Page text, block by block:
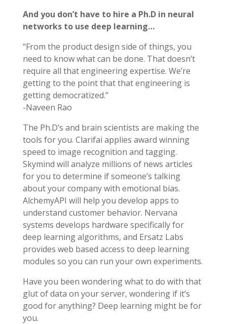
And you don’t have to hire a Ph.D in neural
networks to use deep learning…
“From the product design side of things, you
need to know what can be done. That doesn’t
require all that engineering expertise. We’re
getting to the point that that engineering is
getting democratized.”
-Naveen Rao
The Ph.D’s and brain scientists are making the
tools for you. Clarifai applies award winning
speed to image recognition and tagging.
Skymind will analyze millions of news articles
for you to determine if someone’s talking
about your company with emotional bias.
AlchemyAPI will help you develop apps to
understand customer behavior. Nervana
systems develops hardware specifically for
deep learning algorithms, and Ersatz Labs
provides web based access to deep learning
modules so you can run your own experiments.
Have you been wondering what to do with that
glut of data on your server, wondering if it’s
good for anything? Deep learning might be for
you.